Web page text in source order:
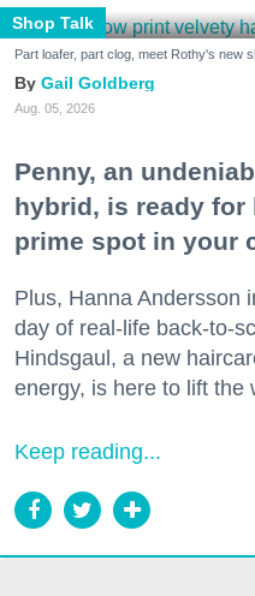
Shop Talk
Part loafer, part clog, meet Rothy's new
Gail Goldberg
Aug. 05, 2026
Penny, an
hybrid, is ready
prime spot in your
Plus, Hanna Andersson
day of real-life back-to-
Hindsgaul, a new
energy, is here to lift the
Keep reading...